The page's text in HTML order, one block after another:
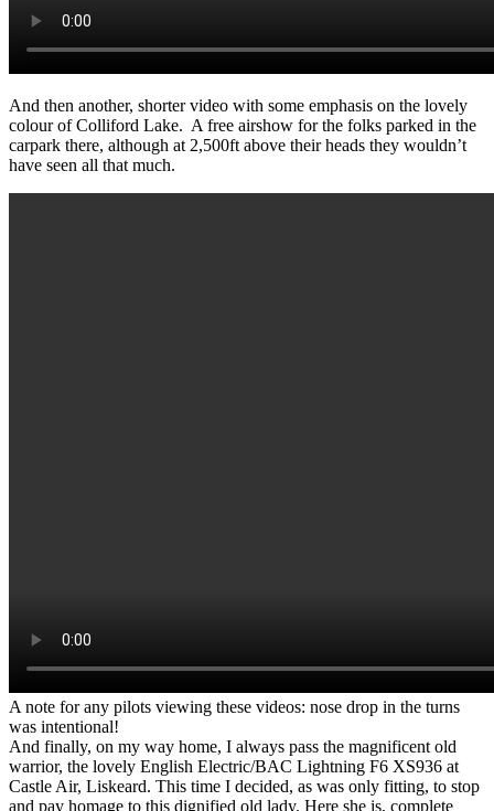
And then another, shorter video with some emphasis on the lovely
colour of Colliford Lake. A free airshow for the folks parked in the
carpark there, although at 2,500ft above their heads they wouldn’t
have seen all that much.
A note for any pilots viewing these videos: nose drop in the turns
was intentional!
And finally, on my way home, I always pass the magnificent old
warrior, the lovely English Electric/BAC Lightning F6 XS936 at
Castle Air, Liskeard. This time I decided, as was only fitting, to stop
and pay homage to this dignified old lady. Here she is, complete